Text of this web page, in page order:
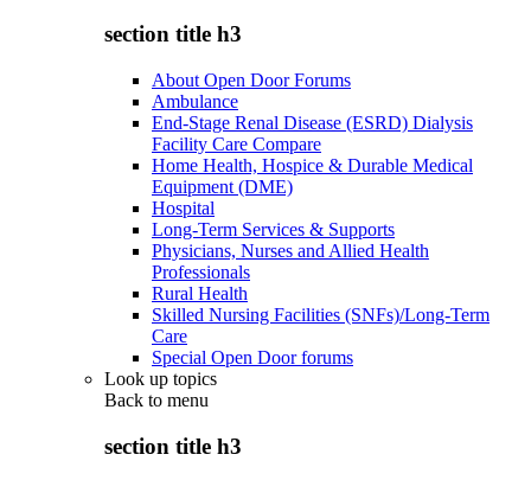
section title h3
About Open Door Forums
Ambulance
End-Stage Renal Disease (ESRD) Dialysis
Facility Care Compare
Home Health, Hospice & Durable Medical
Equipment (DME)
Hospital
Long-Term Services & Supports
Physicians, Nurses and Allied Health
Professionals
Rural Health
Skilled Nursing Facilities (SNFs)/Long-Term
Care
Special Open Door forums
Look up topics
Back to menu
section title h3